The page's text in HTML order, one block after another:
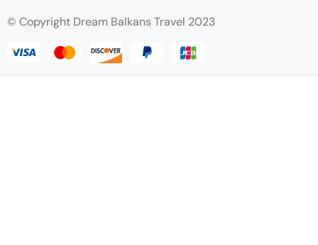
© Copyright Dream Balkans Travel 2023